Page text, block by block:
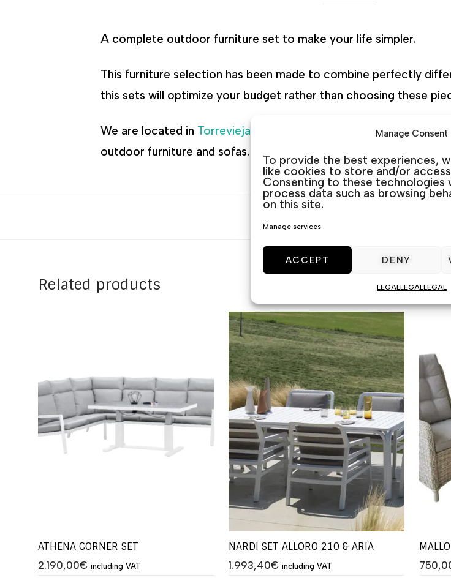
Manage Consent
To provide the best experiences,
like cookies to store and/or
Consenting to these technologies
process data such as browsing
on this site.
Manage services
ACCEPT DENY
LEGALLEGALLEGAL
A complete outdoor furniture set to make your life simpler.
This furniture selection has been made to combine perfectly
this sets will optimize your budget rather than choosing these
We are located in Torrevieja ,Rojales&San
outdoor furniture and sofas. We listen and advise you to choose
Related products
ATHENA CORNER SET
2.190,00€ including VAT
NARDI SET ALLORO 210 & ARIA
1.993,40€ including VAT